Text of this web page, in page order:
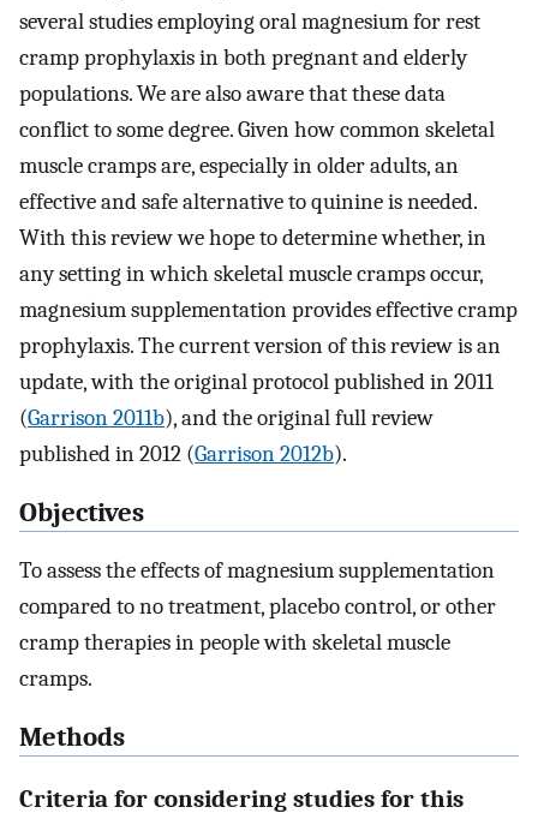
several studies employing oral magnesium for rest
cramp prophylaxis in both pregnant and elderly
populations. We are also aware that these data
conflict to some degree. Given how common skeletal
muscle cramps are, especially in older adults, an
effective and safe alternative to quinine is needed.
With this review we hope to determine whether, in
any setting in which skeletal muscle cramps occur,
magnesium supplementation provides effective cramp
prophylaxis. The current version of this review is an
update, with the original protocol published in 2011
(Garrison 2011b), and the original full review
published in 2012 (Garrison 2012b).
Objectives
To assess the effects of magnesium supplementation
compared to no treatment, placebo control, or other
cramp therapies in people with skeletal muscle
cramps.
Methods
Criteria for considering studies for this